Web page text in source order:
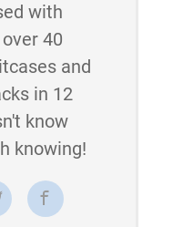
with
40
and
in 12
know
knowing!